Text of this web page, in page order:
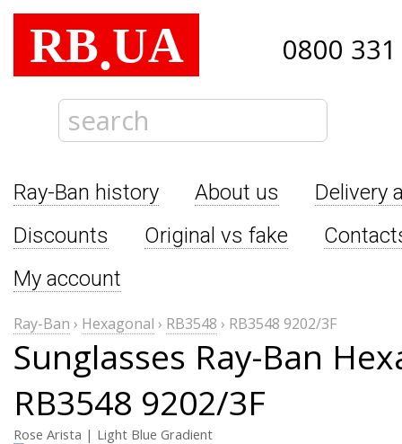
RB.UA 0800
Ray-Ban history About us
Delivery
Discounts
Original vs fake
My account
Ray-Ban › Hexagonal › RB3548 › RB3548 9202/3F
Sunglasses Ray-Ban
RB3548 9202/3F
Rose Arista | Light Blue Gradient